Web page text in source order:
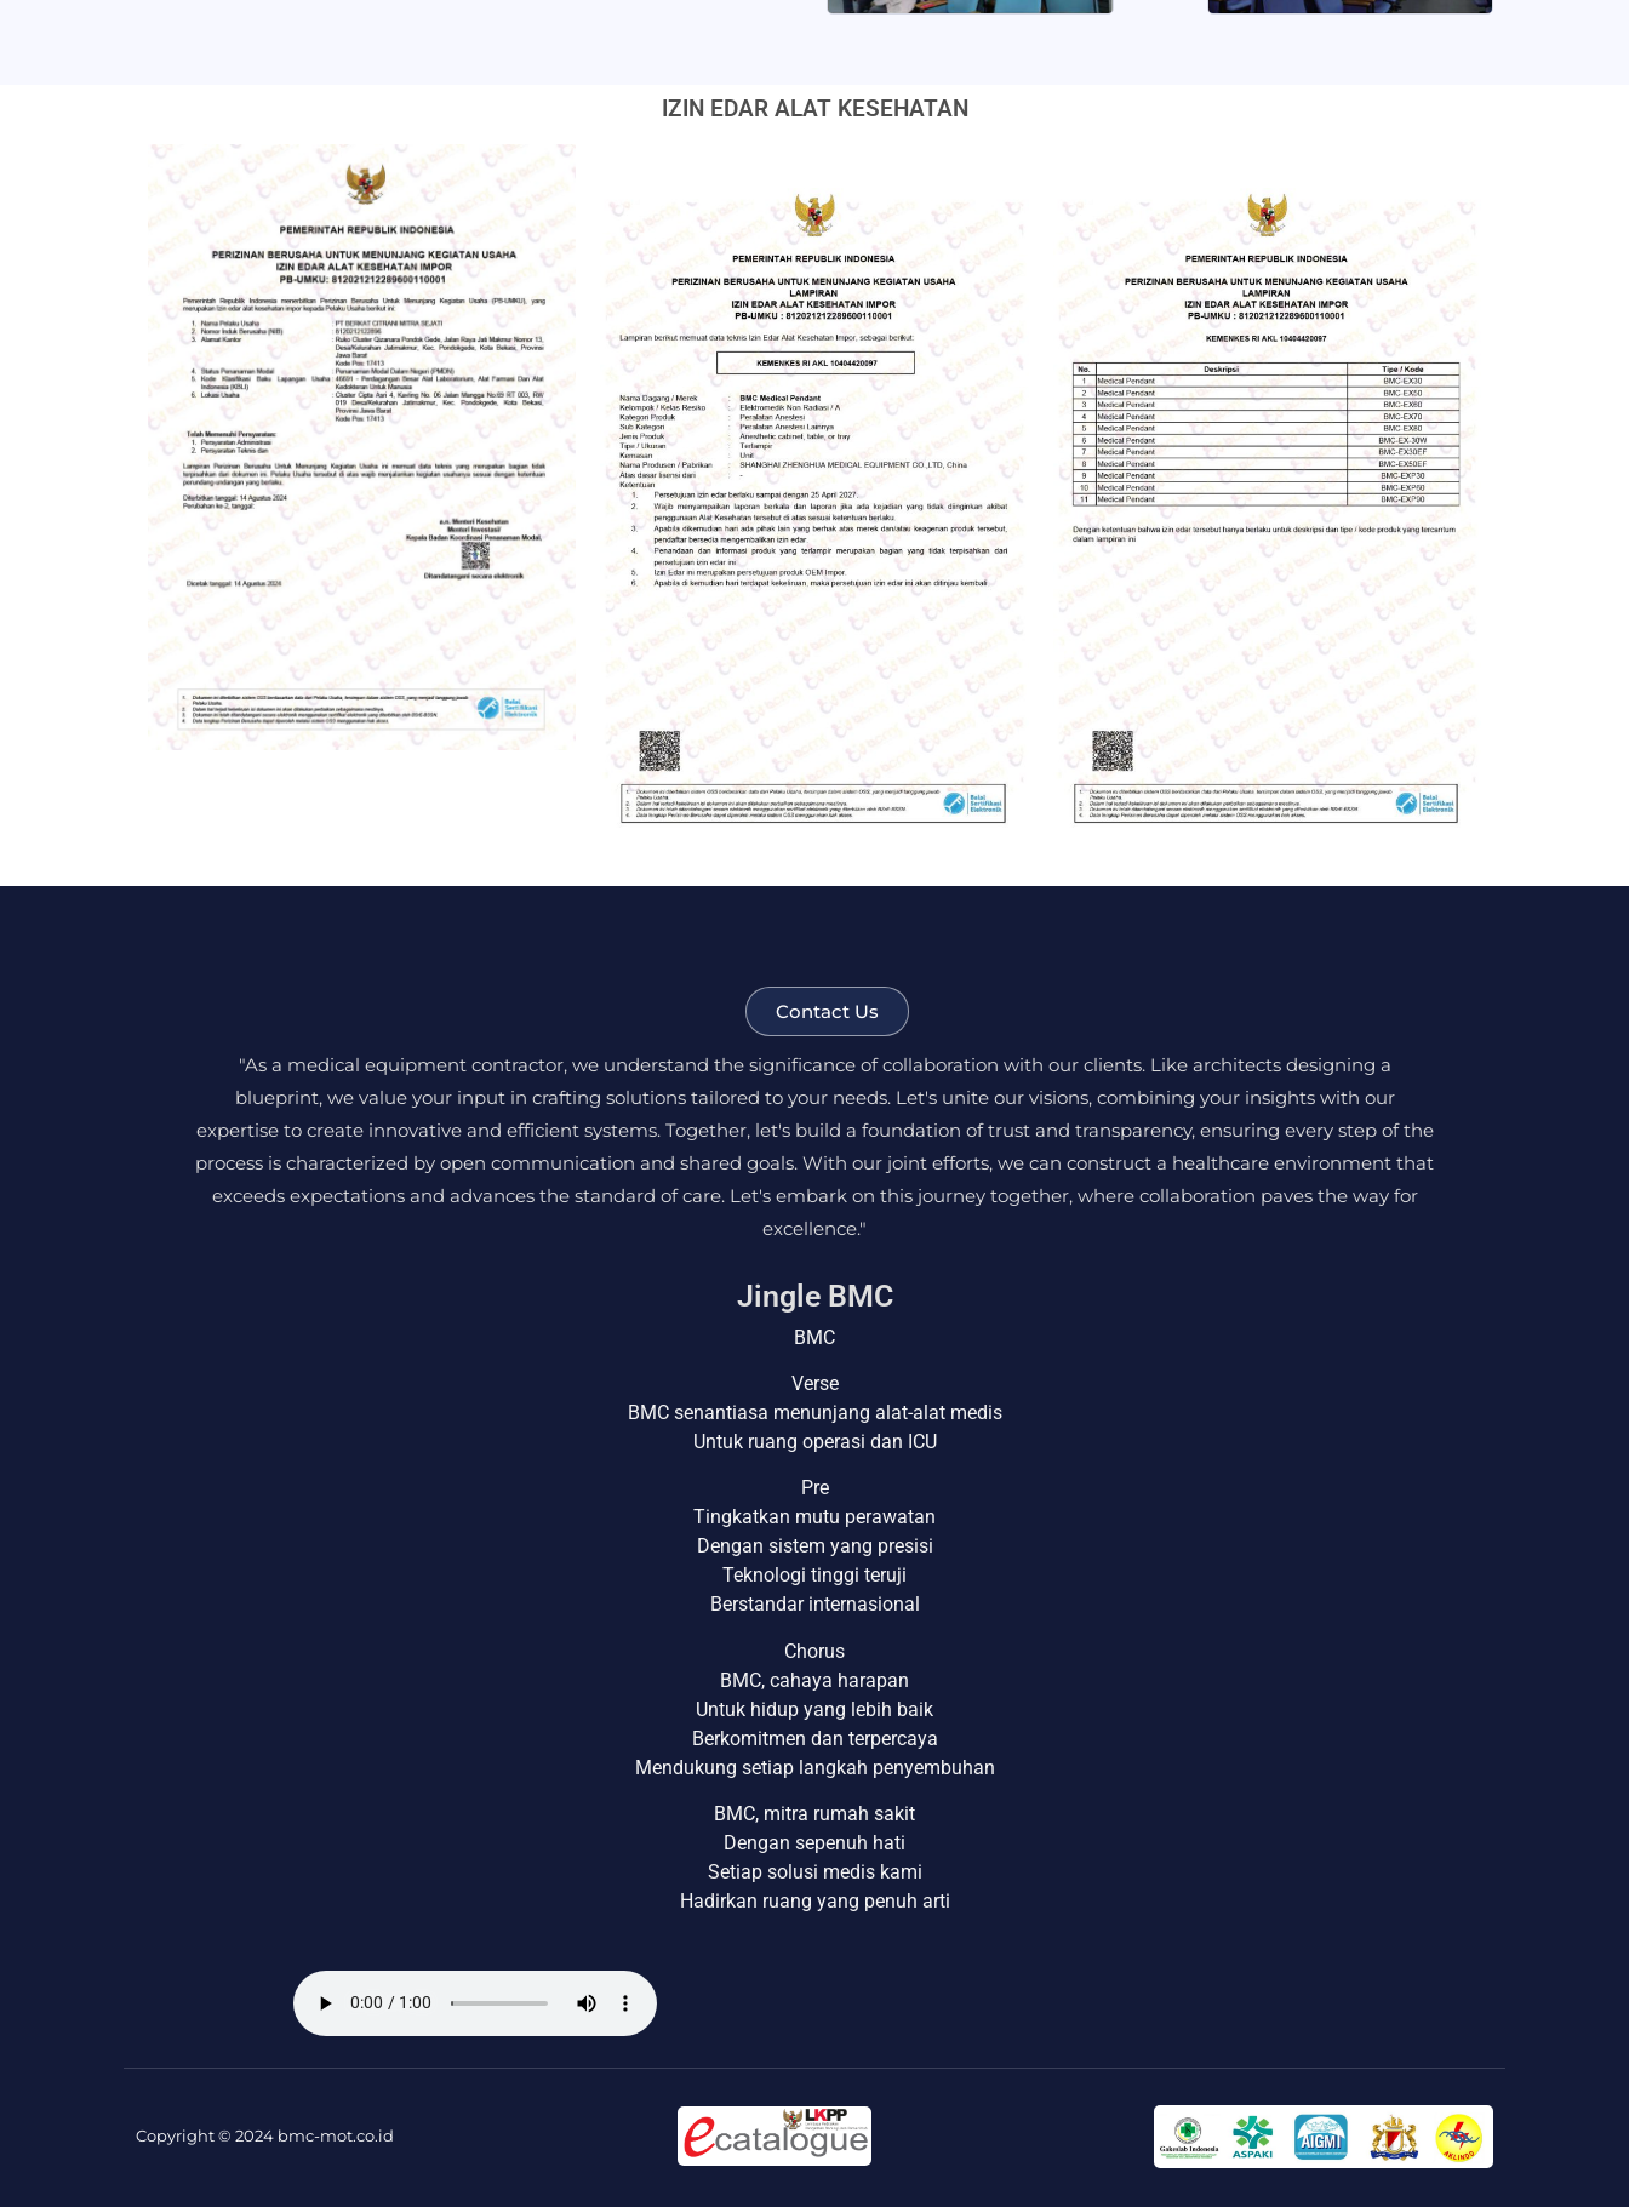
IZIN EDAR ALAT KESEHATAN
Contact Us
"As a medical equipment contractor, we understand the significance of collaboration with our clients. Like architects designing a
blueprint, we value your input in crafting solutions tailored to your needs. Let's unite our visions, combining your insights with our
expertise to create innovative and efficient systems. Together, let's build a foundation of trust and transparency, ensuring every step of the
process is characterized by open communication and shared goals. With our joint efforts, we can construct a healthcare environment that
exceeds expectations and advances the standard of care. Let's embark on this journey together, where collaboration paves the way for
excellence."
Jingle BMC
BMC
Verse
BMC senantiasa menunjang alat-alat medis
Untuk ruang operasi dan ICU
Pre
Tingkatkan mutu perawatan
Dengan sistem yang presisi
Teknologi tinggi teruji
Berstandar internasional
Chorus
BMC, cahaya harapan
Untuk hidup yang lebih baik
Berkomitmen dan terpercaya
Mendukung setiap langkah penyembuhan
BMC, mitra rumah sakit
Dengan sepenuh hati
Setiap solusi medis kami
Hadirkan ruang yang penuh arti
Copyright © 2024 bmc-mot.co.id